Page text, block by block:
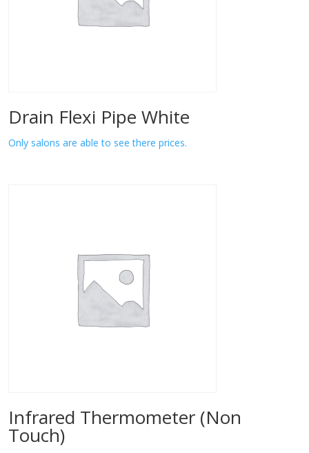
Drain Flexi Pipe White
Only salons are able to see there prices.
Infrared Thermometer (Non
Touch)